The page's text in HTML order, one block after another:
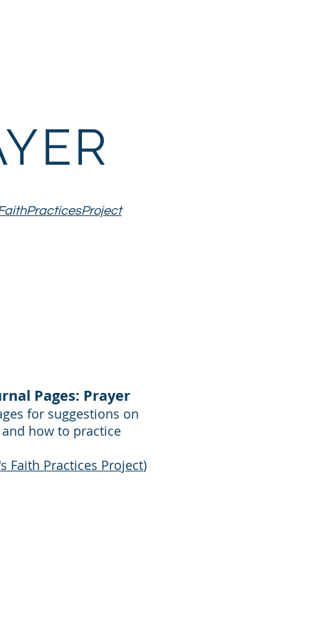
Pages: Prayer
for suggestions on
how to practice
Faith Practices Project)